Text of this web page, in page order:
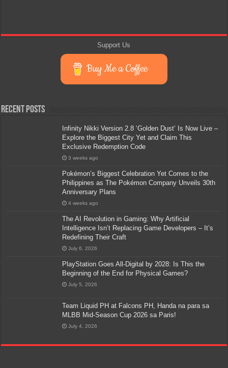
Support Us
Buy Me a Coffee
Recent Posts
Infinity Nikki Version 2.8 ‘Golden Dust’ Is Now Live –
Explore the Biggest City Yet and Claim This
Exclusive Redemption Code
3 weeks ago
Pokémon’s Biggest Celebration Yet Comes to the
Philippines as The Pokémon Company Unveils 30th
Anniversary Plans
4 weeks ago
The AI Revolution in Gaming: Why Artificial
Intelligence Isn’t Replacing Game Developers – It’s
Redefining Their Craft
July 6, 2026
PlayStation Goes All-Digital by 2028: Is This the
Beginning of the End for Physical Games?
July 5, 2026
Team Liquid PH at Falcons PH, Handa na para sa
MLBB Mid-Season Cup 2026 sa Paris!
July 4, 2026